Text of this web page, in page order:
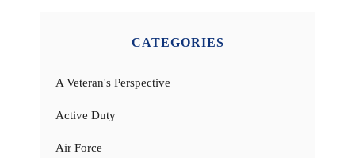
CATEGORIES
A Veteran's Perspective
Active Duty
Air Force